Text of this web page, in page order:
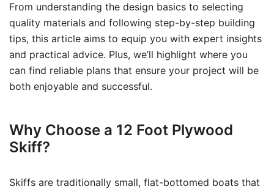
From understanding the design basics to selecting
quality materials and following step-by-step building
tips, this article aims to equip you with expert insights
and practical advice. Plus, we’ll highlight where you
can find reliable plans that ensure your project will be
both enjoyable and successful.
Why Choose a 12 Foot Plywood
Skiff?
Skiffs are traditionally small, flat-bottomed boats that